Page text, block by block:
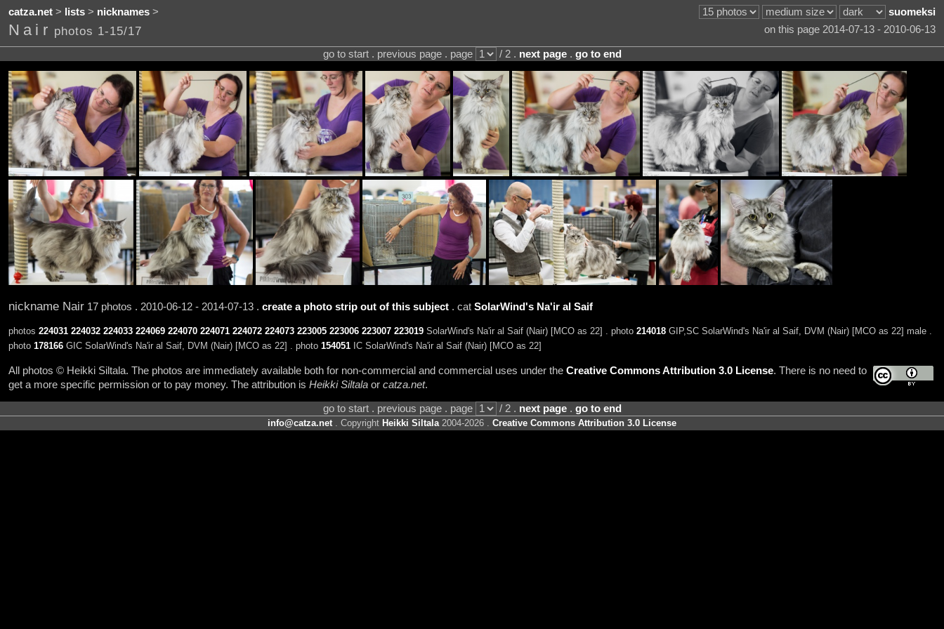
catza.net> lists> nicknames> suomeksi
Nair photos 1-15/17 on this page 2014-07-13 - 2010-06-13
go to start . previous page . page / 2 . next page. go to end
nickname Nair17 photos . 2010-06-12 - 2014-07-13 . create a photo strip out of this subject. cat SolarWind's Na'ir al Saif
photos 224031 224032 224033 224069 224070 224071 224072 224073 223005 223006 223007 223019SolarWind's Na'ir al Saif (Nair) [MCO as 22] . photo 214018GIP,SC SolarWind's Na'ir al Saif, DVM (Nair) [MCO as 22] male .
photo 178166GIC SolarWind's Na'ir al Saif, DVM (Nair) [MCO as 22] . photo 154051IC SolarWind's Na'ir al Saif (Nair) [MCO as 22]
All photos © Heikki Siltala. The photos are immediately available both for non-commercial and commercial uses under the Creative Commons Attribution 3.0 License. There is no need to
get a more specific permission or to pay money. The attribution is Heikki Siltalaor catza.net.
go to start . previous page . page / 2 . next page. go to end
info@catza.net. Copyright Heikki Siltala2004-2026 . Creative Commons Attribution 3.0 License